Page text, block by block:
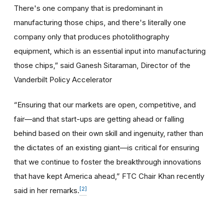
There's one company that is predominant in
manufacturing those chips, and there's literally one
company only that produces photolithography
equipment, which is an essential input into manufacturing
those chips,” said Ganesh Sitaraman, Director of the
Vanderbilt Policy Accelerator
“Ensuring that our markets are open, competitive, and
fair—and that start-ups are getting ahead or falling
behind based on their own skill and ingenuity, rather than
the dictates of an existing giant—is critical for ensuring
that we continue to foster the breakthrough innovations
that have kept America ahead,” FTC Chair Khan recently
said in her remarks.[2]